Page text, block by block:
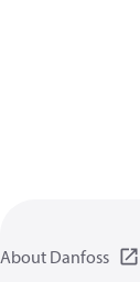
About Danfoss